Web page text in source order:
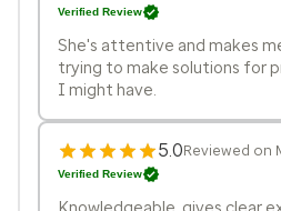
Verified Review
She's attentive and makes
trying to make solutions for
I might have.
5.0Reviewed on
Verified Review